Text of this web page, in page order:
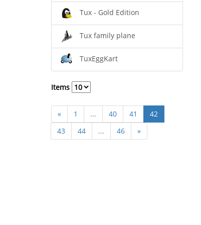
Tux - Gold Edition
Tux family plane
TuxEggKart
Items
« 1 ... 40 41
42
43
44 ... 46 »